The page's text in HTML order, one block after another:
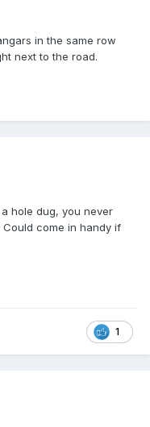
in the same row
next to the road.
hole dug, you never
come in handy if
1